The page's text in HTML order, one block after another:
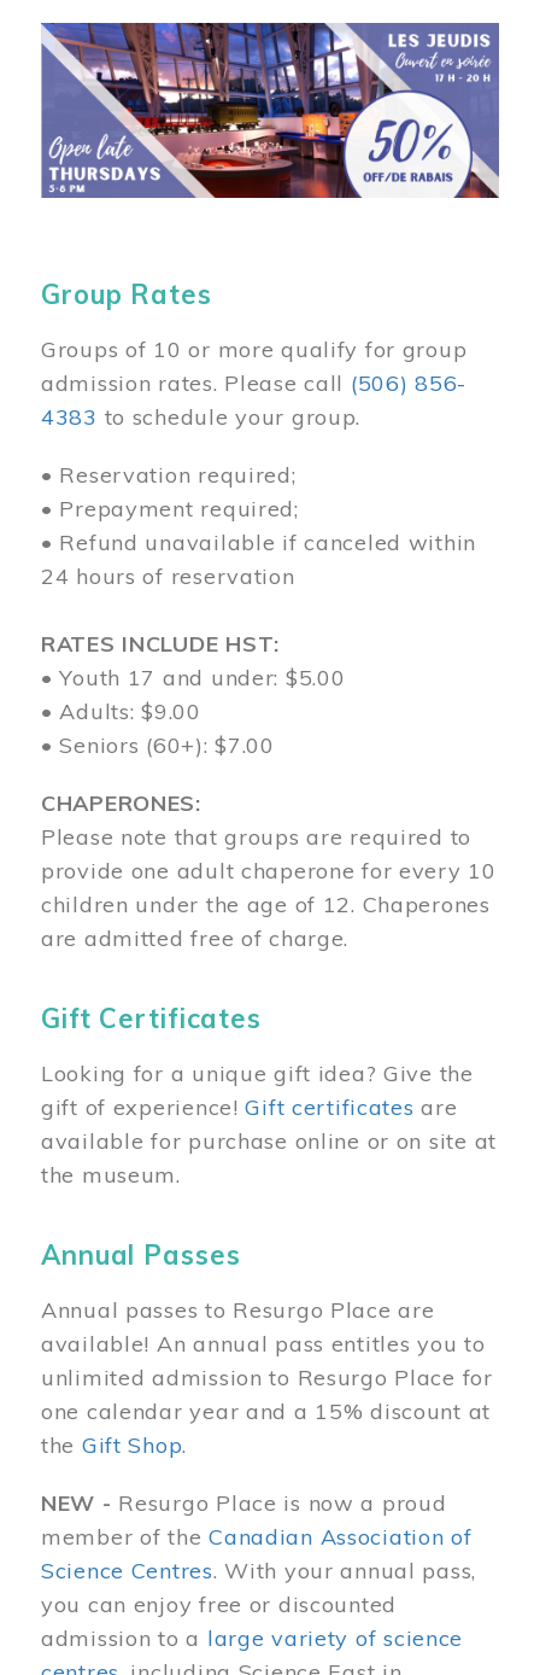
Image
Group Rates
Groups of 10 or more qualify for group
admission rates. Please call (506) 856-
4383 to schedule your group.
• Reservation required;
• Prepayment required;
• Refund unavailable if canceled within
24 hours of reservation
RATES INCLUDE HST:
• Youth 17 and under: $5.00
• Adults: $9.00
• Seniors (60+): $7.00
CHAPERONES:
Please note that groups are required to
provide one adult chaperone for every 10
children under the age of 12. Chaperones
are admitted free of charge.
Gift Certificates
Looking for a unique gift idea? Give the
gift of experience!Gift certificates are
available for purchase online or on site at
the museum.
Annual Passes
Annual passes to Resurgo Place are
available! An annual pass entitles you to
unlimited admission to Resurgo Place for
one calendar year and a 15% discount at
the Gift Shop.
NEW - Resurgo Place is now a proud
member of theCanadian Association of
Science Centres. With your annual pass,
you can enjoy free or discounted
admission to a large variety of science